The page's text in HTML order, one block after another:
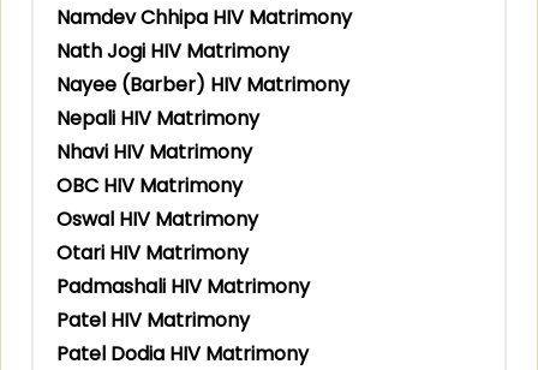
Namdev Chhipa HIV Matrimony
Nath Jogi HIV Matrimony
Nayee (Barber) HIV Matrimony
Nepali HIV Matrimony
Nhavi HIV Matrimony
OBC HIV Matrimony
Oswal HIV Matrimony
Otari HIV Matrimony
Padmashali HIV Matrimony
Patel HIV Matrimony
Patel Dodia HIV Matrimony